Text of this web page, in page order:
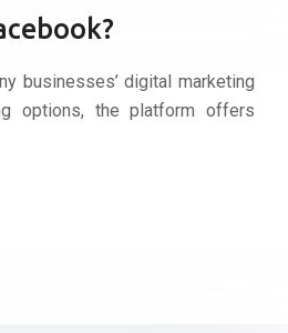
businesses’ digital marketing
options, the platform offers